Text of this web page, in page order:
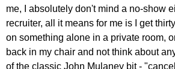
me, I absolutely don't mind a no-show
recruiter, all it means for me is I get
on something alone in a private room,
back in my chair and not think about
of the classic John Mulaney bit -